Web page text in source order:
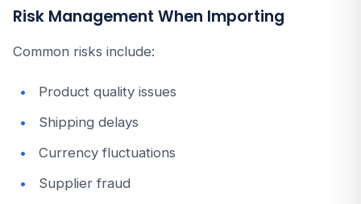
Risk Management When Importing
Common risks include:
Product quality issues
Shipping delays
Currency fluctuations
Supplier fraud